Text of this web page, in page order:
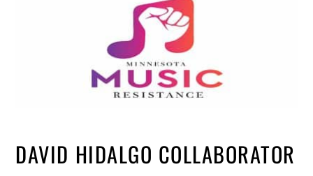
DAVID HIDALGO COLLABORATOR